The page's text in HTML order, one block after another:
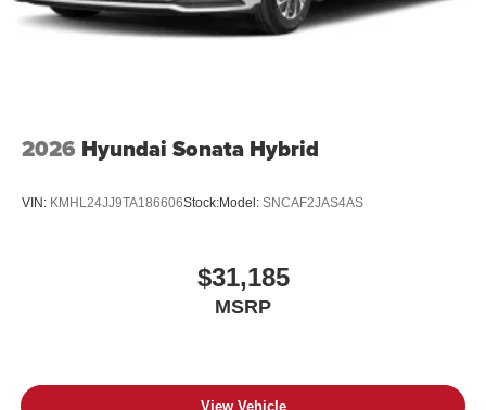
2026 Hyundai Sonata Hybrid
VIN: KMHL24JJ9TA186606Stock:Model: SNCAF2JAS4AS
$31,185
MSRP
View Vehicle